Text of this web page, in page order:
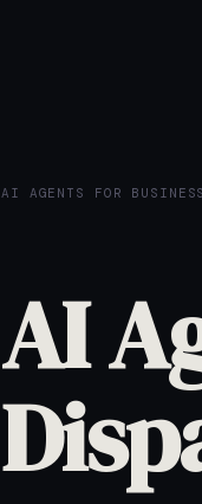
AI AGENTS FOR BUSINESS
AI